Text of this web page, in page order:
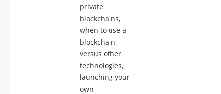
private
blockchains,
when to use a
blockchain
versus other
technologies,
launching your
own